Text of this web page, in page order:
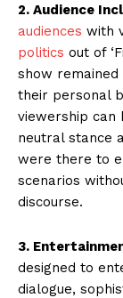
2. Audience
audiences with
politics out of
show
their personal
viewership can
neutral stance
were there to
scenarios
discourse.
3.
designed to
dialogue,